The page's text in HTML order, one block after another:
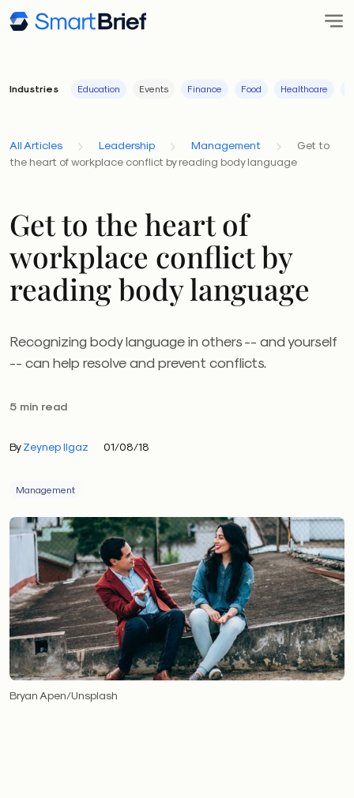
Industries Education Events Finance Food Healthcare
All Articles Leadership Management
Get to
the heart of workplace conflict by reading body language
Get to the heart of
workplace conflict by
reading body language
Recognizing body language in others -- and yourself
-- can help resolve and prevent conflicts.
5 min read
ByZeynep Ilgaz 01/08/18
Management
Bryan Apen/Unsplash